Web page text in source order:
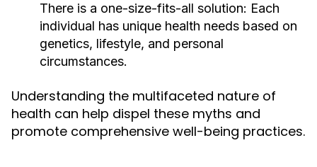
There is a one-size-fits-all solution: Each
individual has unique health needs based on
genetics, lifestyle, and personal
circumstances.
Understanding the multifaceted nature of
health can help dispel these myths and
promote comprehensive well-being practices.